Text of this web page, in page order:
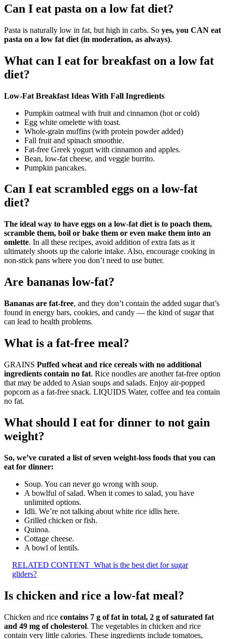
Can I eat pasta on a low fat diet?
Pasta is naturally low in fat, but high in carbs. So yes, you CAN eat
pasta on a low fat diet (in moderation, as always).
What can I eat for breakfast on a low fat
diet?
Low-Fat Breakfast Ideas With Fall Ingredients
Pumpkin oatmeal with fruit and cinnamon (hot or cold)
Egg white omelette with toast.
Whole-grain muffins (with protein powder added)
Fall fruit and spinach smoothie.
Fat-free Greek yogurt with cinnamon and apples.
Bean, low-fat cheese, and veggie burrito.
Pumpkin pancakes.
Can I eat scrambled eggs on a low-fat
diet?
The ideal way to have eggs on a low-fat diet is to poach them,
scramble them, boil or bake them or even make them into an
omlette. In all these recipes, avoid addition of extra fats as it
ultimately shoots up the calorie intake. Also, encourage cooking in
non-stick pans where you don’t need to use butter.
Are bananas low-fat?
Bananas are fat-free, and they don’t contain the added sugar that’s
found in energy bars, cookies, and candy — the kind of sugar that
can lead to health problems.
What is a fat-free meal?
GRAINS Puffed wheat and rice cereals with no additional
ingredients contain no fat. Rice noodles are another fat-free option
that may be added to Asian soups and salads. Enjoy air-popped
popcorn as a fat-free snack. LIQUIDS Water, coffee and tea contain
no fat.
What should I eat for dinner to not gain
weight?
So, we’ve curated a list of seven weight-loss foods that you can
eat for dinner:
Soup. You can never go wrong with soup.
A bowlful of salad. When it comes to salad, you have
unlimited options.
Idli. We’re not talking about white rice idlis here.
Grilled chicken or fish.
Quinoa.
Cottage cheese.
A bowl of lentils.
RELATED CONTENT What is the best diet for sugar
gliders?
Is chicken and rice a low-fat meal?
Chicken and rice contains 7 g of fat in total, 2 g of saturated fat
and 49 mg of cholesterol. The vegetables in chicken and rice
contain very little calories. These ingredients include tomatoes,